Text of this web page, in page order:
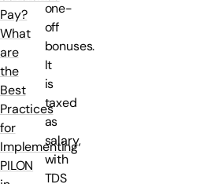
Pay?
What
are
the
Best
Practices
for
Implementing
PILON
one-
off
bonuses.
It
is
taxed
as
salary,
with
TDS